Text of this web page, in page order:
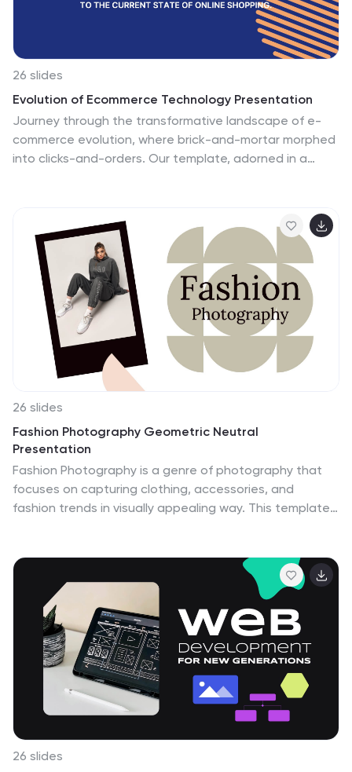
26 slides
Evolution of Ecommerce Technology Presentation
Journey through the transformative landscape of e-
commerce evolution, where brick-and-mortar morphed
into clicks-and-orders. Our template, adorned in a
trend-driven icons, and illustrative image placeholders,
it maps the milestones of e-commerce's journey.
Impeccably designed for Powerpoint, Keynote, or
Google Slides. A digital trove for e-commerce experts,
business strategists, digital marketers, or anyone
eager to understand the seismic shifts in global
commerce. Dive in; chart the e-commerce revolution.
26 slides
Fashion Photography Geometric Neutral
Presentation
Fashion Photography is a genre of photography that
focuses on capturing clothing, accessories, and
fashion trends in visually appealing way. This template
industry. With a focus on geometric shapes and neutral
colors, this template exudes a modern and minimalist
aesthetic that complements fashion photography
beautifully. The template incorporates a variety of lines
and patterns to add visual interest and enhance the
design. The color palette of the template consists of
neutral tones such as grays, whites, beiges, and soft
26 slides